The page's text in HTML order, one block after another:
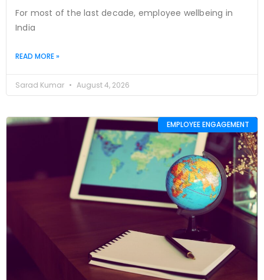
For most of the last decade, employee wellbeing in
India
READ MORE »
Sarad Kumar August 4, 2026
EMPLOYEE ENGAGEMENT